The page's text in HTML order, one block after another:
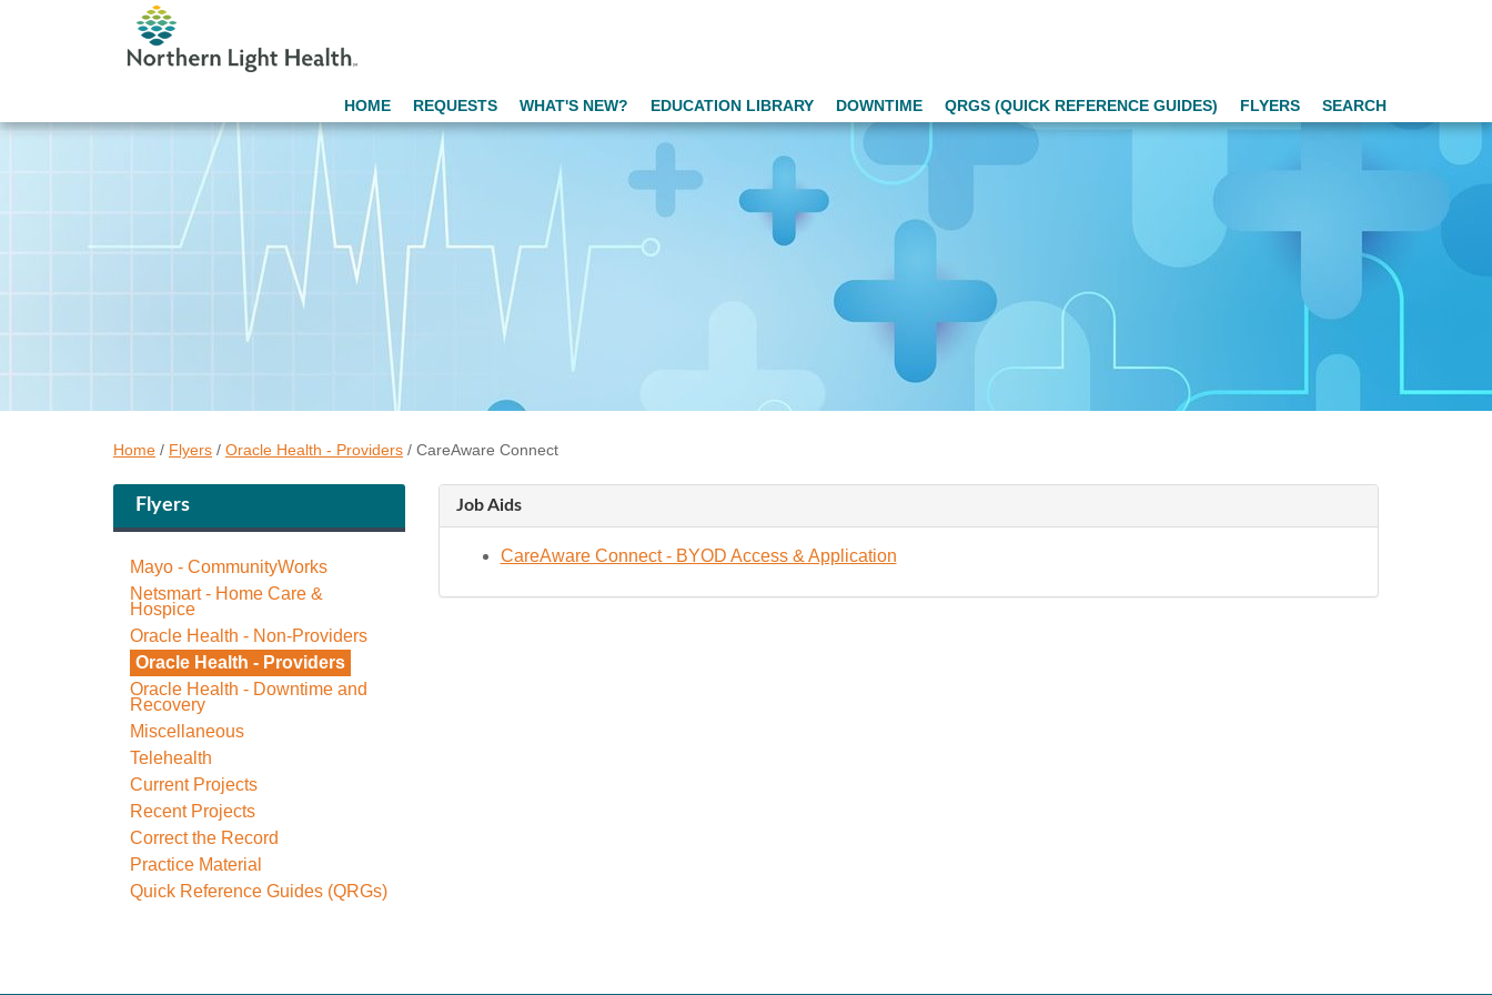
HOME REQUESTS WHAT'S NEW? EDUCATION LIBRARY DOWNTIME QRGS (QUICK REFERENCE GUIDES) FLYERS SEARCH
Home / Flyers / Oracle Health - Providers / CareAware Connect
Flyers
Mayo - CommunityWorks
Netsmart - Home Care &
Hospice
Oracle Health - Non-Providers
Oracle Health - Providers
Oracle Health - Downtime and
Recovery
Miscellaneous
Telehealth
Current Projects
Recent Projects
Correct the Record
Practice Material
Quick Reference Guides (QRGs)
Job Aids
CareAware Connect - BYOD Access & Application